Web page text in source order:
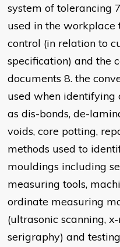
system of tolerancing
used in the workplace
control (in relation to
specification) and the
documents 8. the
used when identifying
as dis-bonds, de-
voids, core potting,
methods used to
mouldings including
measuring tools,
ordinate measuring
(ultrasonic scanning,
serigraphy) and